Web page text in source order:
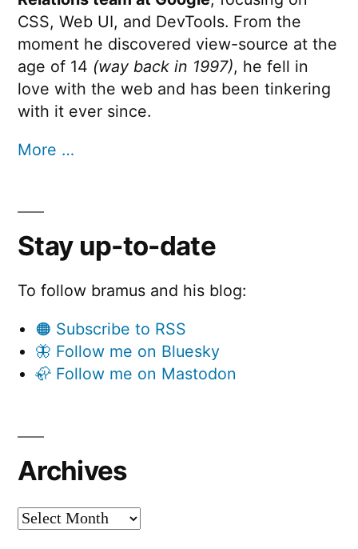
CSS, Web UI, and DevTools. From the
moment he discovered view-source at the
age of 14 (way back in 1997), he fell in
love with the web and has been tinkering
with it ever since.
More …
Stay up-to-date
To follow bramus and his blog:
🟠 Subscribe to RSS
🦋 Follow me on Bluesky
🦣 Follow me on Mastodon
Archives
Archives